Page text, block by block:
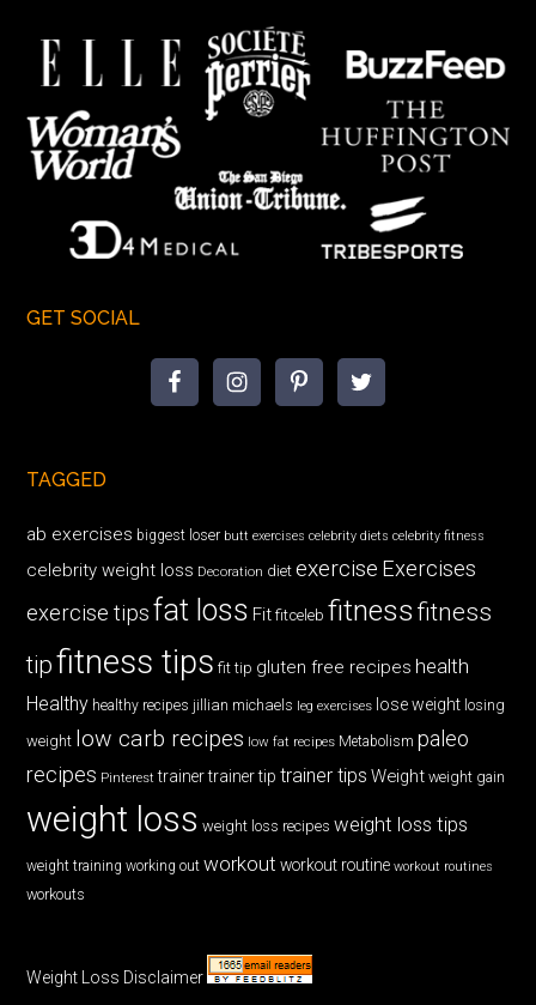
GET SOCIAL
TAGGED
ab exercises biggest loser butt exercises celebrity diets celebrity fitness
celebrity weight loss Decoration diet exercise Exercises
exercise tips fat loss Fit fitceleb fitnessfitness
tipfitness tips fit tip gluten free recipes health
Healthy healthy recipes jillian michaels leg exercises lose weight losing
weight low carb recipes low fat recipes Metabolism paleo
recipes Pinterest trainer trainer tip trainer tips Weight weight gain
weight loss weight loss recipes weight loss tips
weight training working out workout workout routine workout routines
workouts
Weight Loss Disclaimer